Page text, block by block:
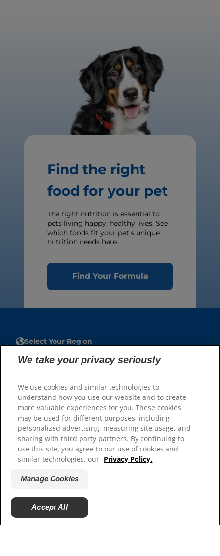
Find the right
food for your pet
The right nutrition is essential to
pets living happy, healthy lives. See
which foods fit your pet's unique
nutrition needs here.
Find Your Formula
Select Your Region
Resources
Contact Us
Site Map
Our Sites
Careers
We take your privacy seriously
We use cookies and similar technologies to
understand how you use our website and to create
more valuable experiences for you. These cookies
may be used for different purposes, including
personalized advertising, measuring site usage, and
sharing with third party partners. By continuing to
use this site, you agree to our use of cookies and
similar technologies, our Privacy Policy.
Manage Cookies
Accept All